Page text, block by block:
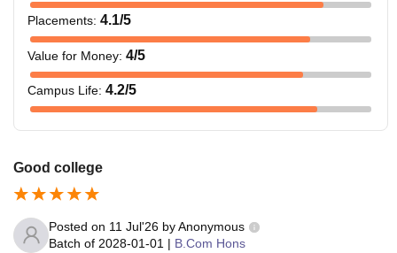
Placements: 4.1/5
Value for Money: 4/5
Campus Life: 4.2/5
Good college
Posted on 11 Jul'26 byAnonymous
Batch of 2028-01-01 | B.Com Hons